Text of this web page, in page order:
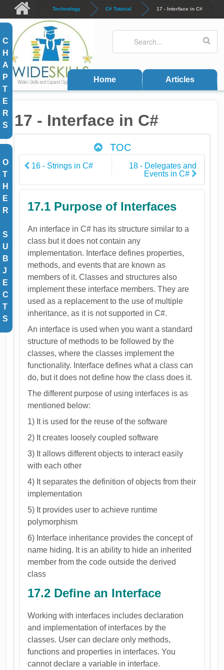
Skip to main content
Technology C# Tutorial 17 - Interface in C#
Search form
Home Articles
C
H
A
P
T
E
R
S
O
T
H
E
R
S
U
B
J
E
C
T
S
17 - Interface in C#
TOC
16 - Strings in C#
18 - Delegates and
Events in C#
17.1 Purpose of Interfaces
An interface in C# has its structure similar to a
class but it does not contain any
implementation. Interface defines properties,
methods, and events that are known as
members of it. Classes and structures also
implement these interface members. They are
used as a replacement to the use of multiple
inheritance, as it is not supported in C#.
An interface is used when you want a standard
structure of methods to be followed by the
classes, where the classes implement the
functionality. Interface defines what a class can
do, but it does not define how the class does it.
The different purpose of using interfaces is as
mentioned below:
1) It is used for the reuse of the software
2) It creates loosely coupled software
3) It allows different objects to interact easily
with each other
4) It separates the definition of objects from their
implementation
5) It provides user to achieve runtime
polymorphism
6) Interface inheritance provides the concept of
name hiding. It is an ability to hide an inherited
member from the code outside the derived
class
17.2 Define an Interface
Working with interfaces includes declaration
and implementation of interfaces by the
classes. User can declare only methods,
functions and properties in interfaces. You
cannot declare a variable in interface.